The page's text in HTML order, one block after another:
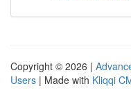
Copyright © 2026 |
Users | Made with Kliqqi